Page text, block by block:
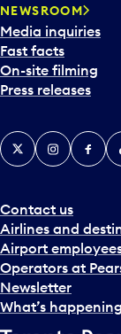
d
a
t
e
p
c
k
e
a
n
d
s
e
l
NEWSROOM
Media inquiries
Fast facts
On-site filming
Press releases
Contact us
Airlines and
Airport
Operators at
Newsletter
What’s happening
X Instagram